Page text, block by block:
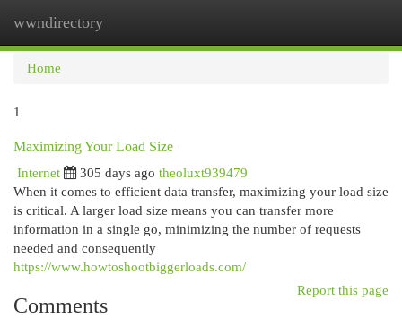
wwndirectory
Home
1
Maximizing Your Load Size
Internet
305 days ago theoluxt939479
When it comes to efficient data transfer, maximizing your load size
is critical. A larger load size means you can transfer more
information in a single go, minimizing the number of requests
needed and consequently
https://www.howtoshootbiggerloads.com/
Report this page
Comments